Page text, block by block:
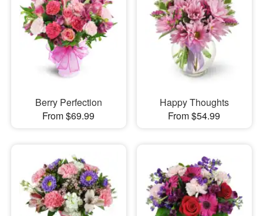
Berry Perfection
From $69.99
Happy Thoughts
From $54.99